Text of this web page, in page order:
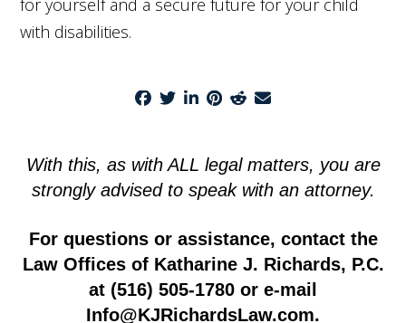
with disabilities.
With this, as with ALL legal matters, you are
strongly advised to speak with an attorney.
For questions or assistance, contact the
Law Offices of Katharine J. Richards, P.C.
at (516) 505-1780 or e-mail
Info@KJRichardsLaw.com.